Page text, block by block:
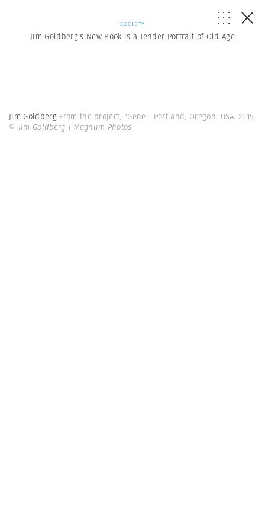
SOCIETY
Jim Goldberg’s New Book is a Tender Portrait of Old Age
Jim Goldberg From the project, "Gene". Portland, Oregon. USA. 2015.
© Jim Goldberg | Magnum Photos